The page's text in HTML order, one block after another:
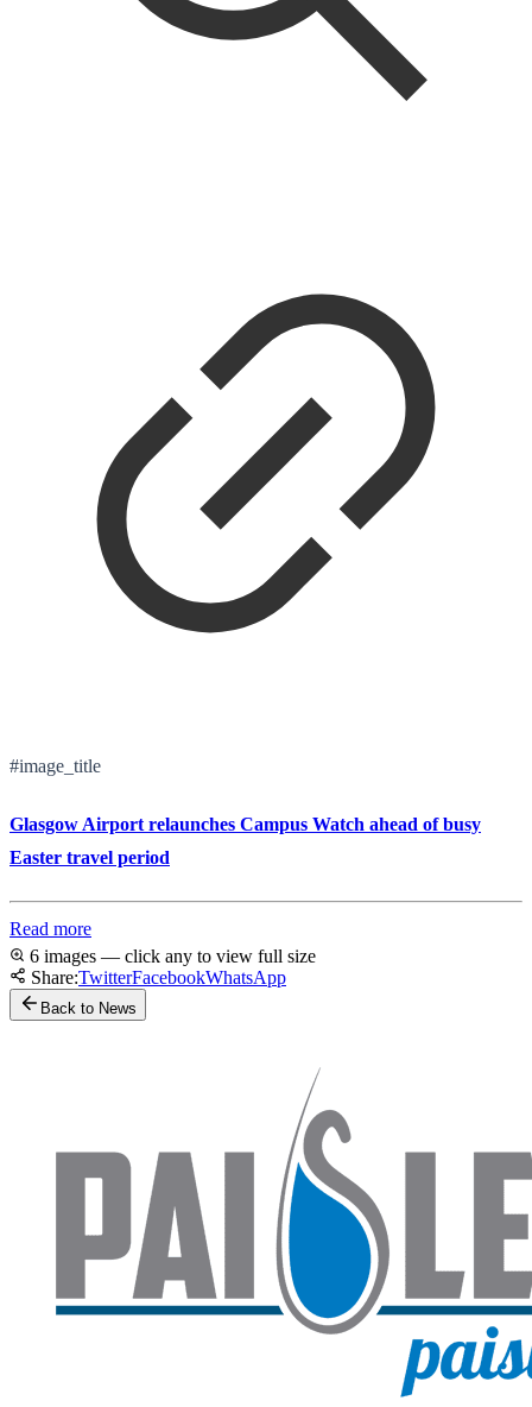
#image_title
Glasgow Airport relaunches Campus Watch ahead of busy
Easter travel period
Read more
6 images — click any to view full size
Share:TwitterFacebookWhatsApp
Back to News